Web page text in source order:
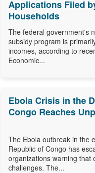
Applications Filed
Households
The federal government's
subsidy program is
incomes, according to
Economic...
Ebola Crisis in the
Congo Reaches
The Ebola outbreak in the
Republic of Congo has
organizations warning that
challenges. The...